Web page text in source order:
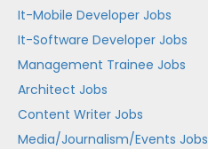
It-Mobile Developer Jobs
It-Software Developer Jobs
Management Trainee Jobs
Architect Jobs
Content Writer Jobs
Media/Journalism/Events Jobs